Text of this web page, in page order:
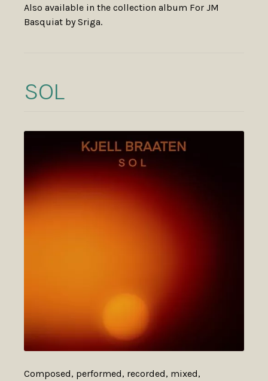
Also available in the collection album For JM
Basquiat by Sriga.
SOL
Composed, performed, recorded, mixed,